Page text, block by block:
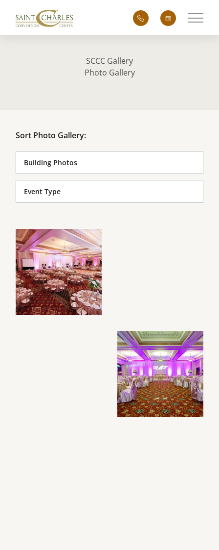
Main
SCCC Gallery
Photo Gallery
Sort Photo Gallery:
Filtered photo gallery results: